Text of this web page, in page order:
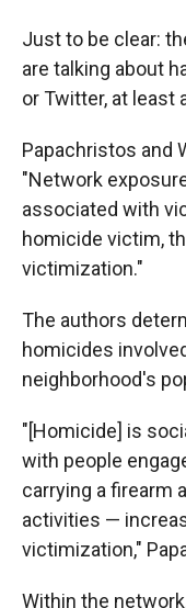
Just to be clear:
are talking about
or Twitter, at least
Papachristos and
"Network
associated with
homicide victim,
victimization."
The authors
homicides
neighborhood's
"[Homicide] is
with people
carrying a firearm
activities —
victimization,"
Within the